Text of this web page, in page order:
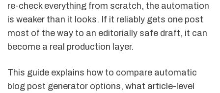
re-check everything from scratch, the automation
is weaker than it looks. If it reliably gets one post
most of the way to an editorially safe draft, it can
become a real production layer.
This guide explains how to compare automatic
blog post generator options, what article-level